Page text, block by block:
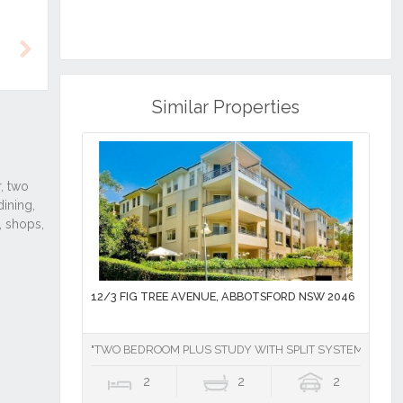
Similar Properties
12/3 FIG TREE AVENUE, ABBOTSFORD NSW 2046
"TWO BEDROOM PLUS STUDY WITH SPLIT SYSTEM AIR
2 2 2